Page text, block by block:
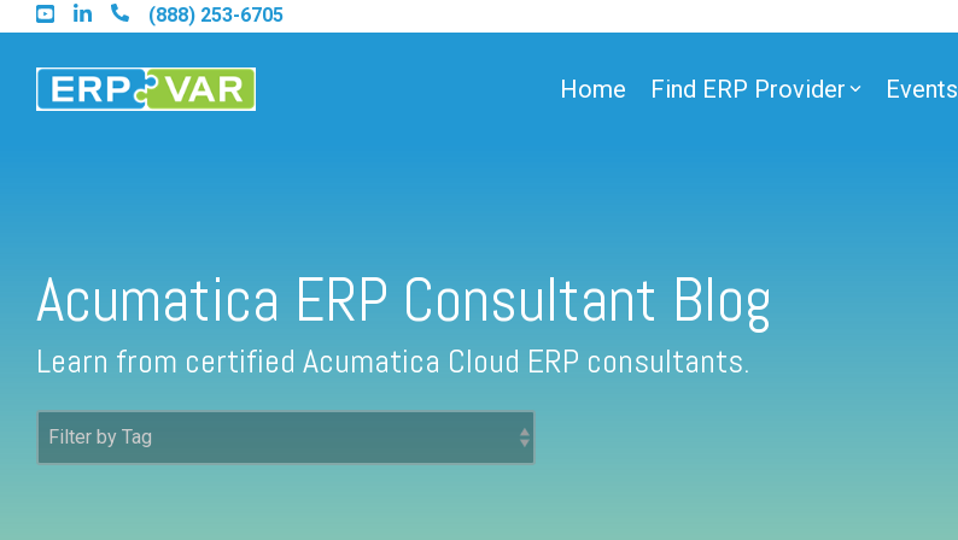
Skip
to
main
content.
(888) 253-6705
Home Find ERP Provider
Find a Sage Intacct Partner
Events
Acumatica ERP Consultant Blog
Learn from certified Acumatica Cloud ERP consultants.